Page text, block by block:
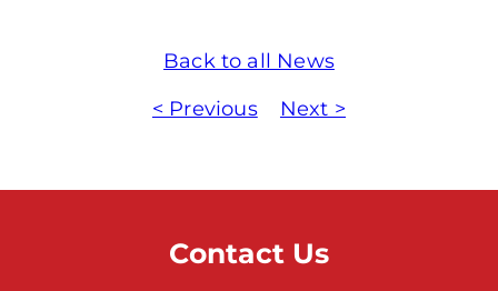
e
Back to all News
< Previous
Next >
Contact Us